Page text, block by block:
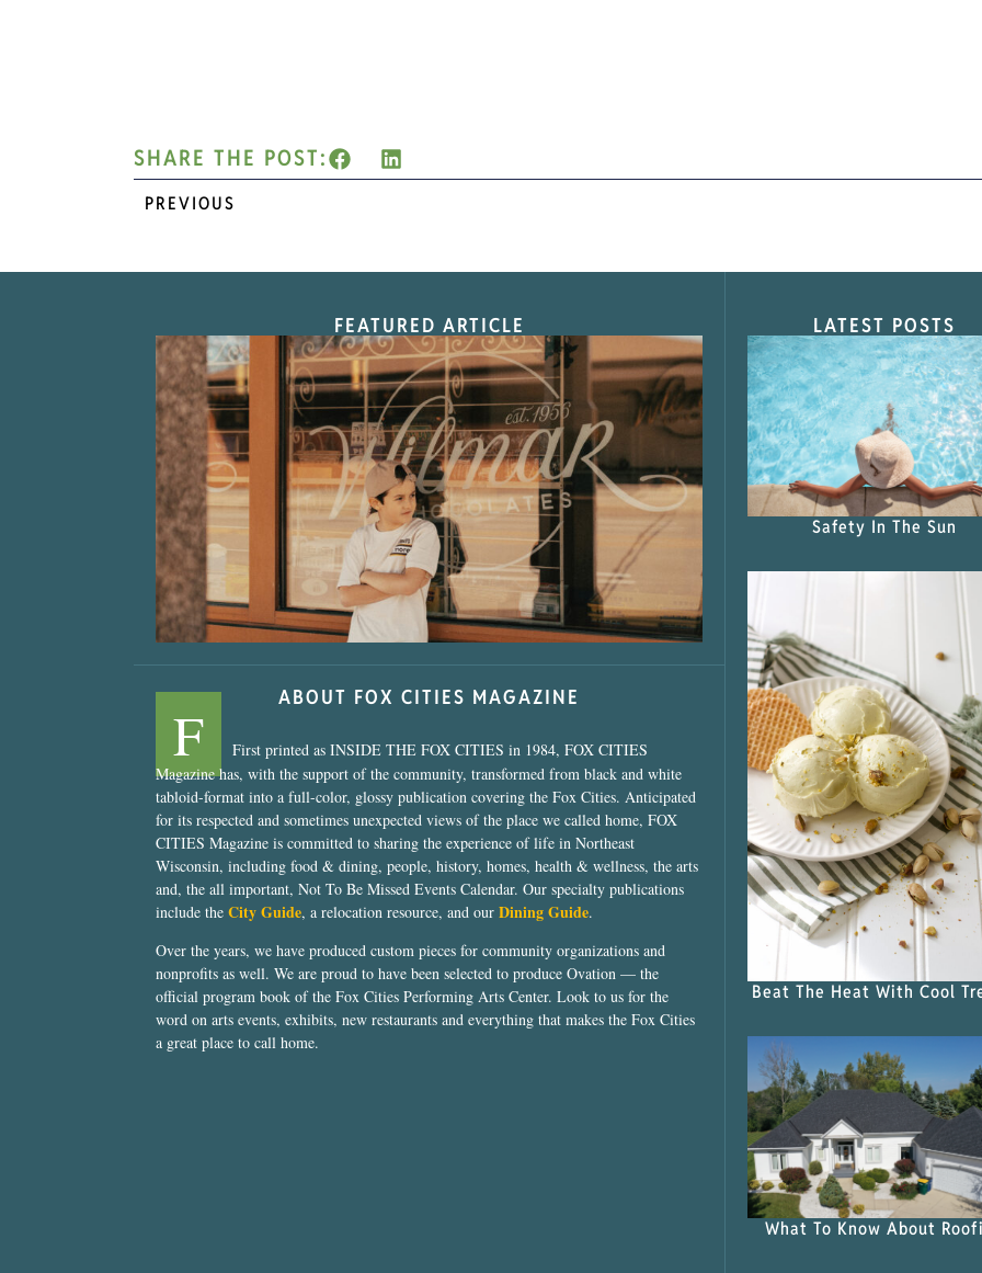
SHARE THE POST:
PREVIOUS
FEATURED ARTICLE
“Nostalgic Sweets Shop”
ABOUT FOX CITIES MAGAZINE
F
First printed as INSIDE THE FOX CITIES in 1984, FOX CITIES
Magazine has, with the support of the community, transformed from black and white
tabloid-format into a full-color, glossy publication covering the Fox Cities. Anticipated
for its respected and sometimes unexpected views of the place we called home, FOX
CITIES Magazine is committed to sharing the experience of life in Northeast
Wisconsin, including food & dining, people, history, homes, health & wellness, the arts
and, the all important, Not To Be Missed Events Calendar. Our specialty publications
include the City Guide, a relocation resource, and our Dining Guide.
Over the years, we have produced custom pieces for community organizations and
nonprofits as well. We are proud to have been selected to produce Ovation — the
official program book of the Fox Cities Performing Arts Center. Look to us for the
word on arts events, exhibits, new restaurants and everything that makes the Fox Cities
a great place to call home.
LATEST POSTS
Safety In The Sun
Beat The Heat With Cool
What To Know About